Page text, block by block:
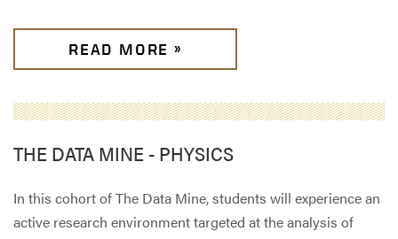
READ MORE »
THE DATA MINE - PHYSICS
In this cohort of The Data Mine,students will experience an
active research environment targeted at the analysis of